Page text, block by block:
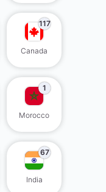
117
Canada
1
Morocco
67
India